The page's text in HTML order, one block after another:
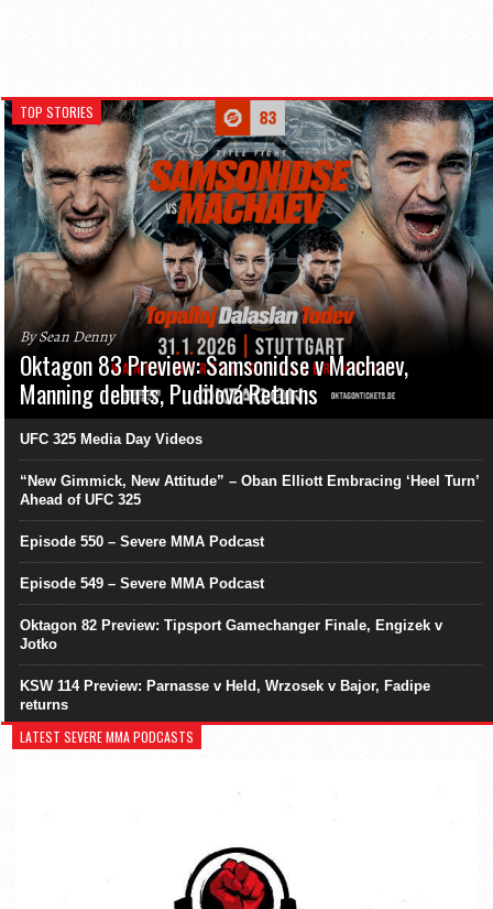
TOP STORIES
By Sean Denny
Oktagon 83 Preview: Samsonidse v Machaev,
Manning debuts, Pudilová Returns
UFC 325 Media Day Videos
“New Gimmick, New Attitude” – Oban Elliott Embracing ‘Heel Turn’
Ahead of UFC 325
Episode 550 – Severe MMA Podcast
Episode 549 – Severe MMA Podcast
Oktagon 82 Preview: Tipsport Gamechanger Finale, Engizek v
Jotko
KSW 114 Preview: Parnasse v Held, Wrzosek v Bajor, Fadipe
returns
LATEST SEVERE MMA PODCASTS